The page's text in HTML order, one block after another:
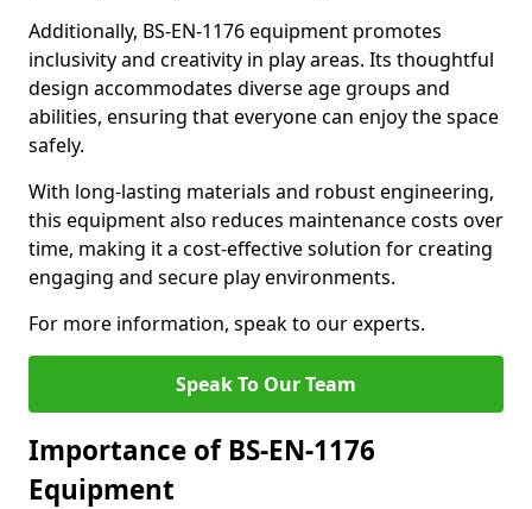
Additionally, BS-EN-1176 equipment promotes
inclusivity and creativity in play areas. Its thoughtful
design accommodates diverse age groups and
abilities, ensuring that everyone can enjoy the space
safely.
With long-lasting materials and robust engineering,
this equipment also reduces maintenance costs over
time, making it a cost-effective solution for creating
engaging and secure play environments.
For more information, speak to our experts.
Speak To Our Team
Importance of BS-EN-1176
Equipment